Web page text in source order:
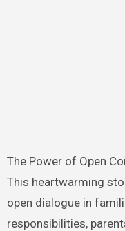
The Power of Open
This heartwarming
open dialogue in
responsibilities,